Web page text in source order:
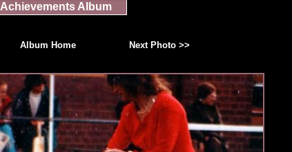
Achievements Album
Album Home Next Photo >>